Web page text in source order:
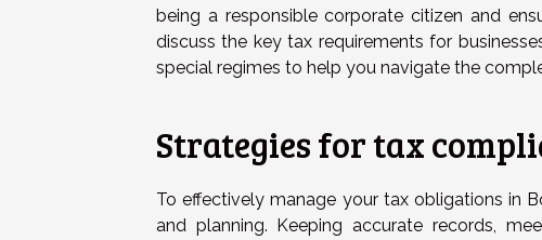
being a responsible corporate citizen and
discuss the key tax requirements for
special regimes to help you navigate the
Strategies for tax
To effectively manage your tax obligations in
and planning. Keeping accurate records,